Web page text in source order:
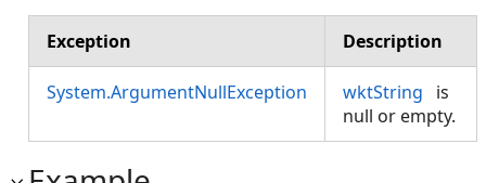
Exception Description
System.ArgumentNullException wktString
is
null or empty.